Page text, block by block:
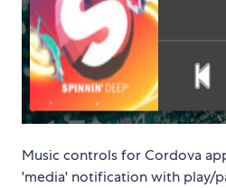
Music controls for Cordova
'media' notification with play/